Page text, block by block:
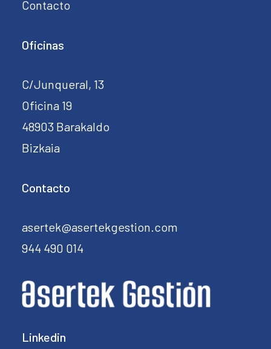
Linkedin
Contacto
Oficinas
C/Junqueral, 13
Oficina 19
48903 Barakaldo
Bizkaia
Contacto
asertek@asertekgestion.com
944 490 014